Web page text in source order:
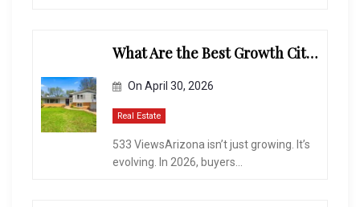
What Are the Best Growth Cities to Buy a Home in Arizona in 2026?
On April 30, 2026
Real Estate
533 ViewsArizona isn’t just growing. It’s
evolving. In 2026, buyers...